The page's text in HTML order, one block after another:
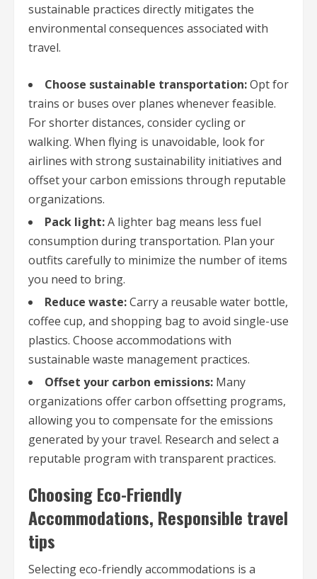
sustainable practices directly mitigates the
environmental consequences associated with
travel.
Choose sustainable transportation:Opt for
trains or buses over planes whenever feasible.
For shorter distances, consider cycling or
walking. When flying is unavoidable, look for
airlines with strong sustainability initiatives and
offset your carbon emissions through reputable
organizations.
Pack light:A lighter bag means less fuel
consumption during transportation. Plan your
outfits carefully to minimize the number of items
you need to bring.
Reduce waste:Carry a reusable water bottle,
coffee cup, and shopping bag to avoid single-use
plastics. Choose accommodations with
sustainable waste management practices.
Offset your carbon emissions: Many
organizations offer carbon offsetting programs,
allowing you to compensate for the emissions
generated by your travel. Research and select a
reputable program with transparent practices.
Choosing Eco-Friendly
Accommodations, Responsible travel
tips
Selecting eco-friendly accommodations is a